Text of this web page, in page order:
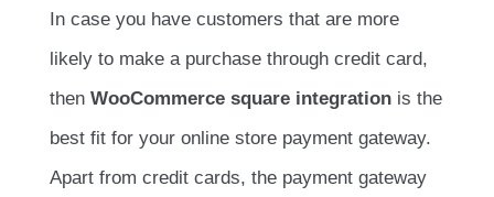
In case you have customers that are more
likely to make a purchase through credit card,
then WooCommerce square integration is the
best fit for your online store payment gateway.
Apart from credit cards, the payment gateway